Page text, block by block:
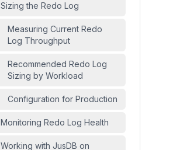
Sizing the Redo Log
Measuring Current Redo
Log Throughput
Recommended Redo Log
Sizing by Workload
Configuration for Production
Monitoring Redo Log Health
Working with JusDB on